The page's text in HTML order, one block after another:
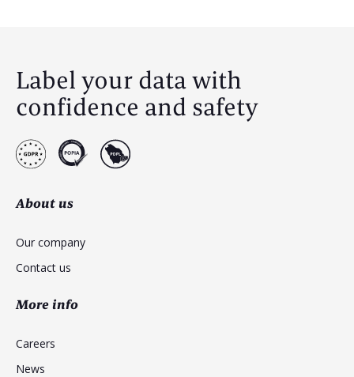
Label your data with
confidence and safety
About us
Our company
Contact us
More info
Careers
News